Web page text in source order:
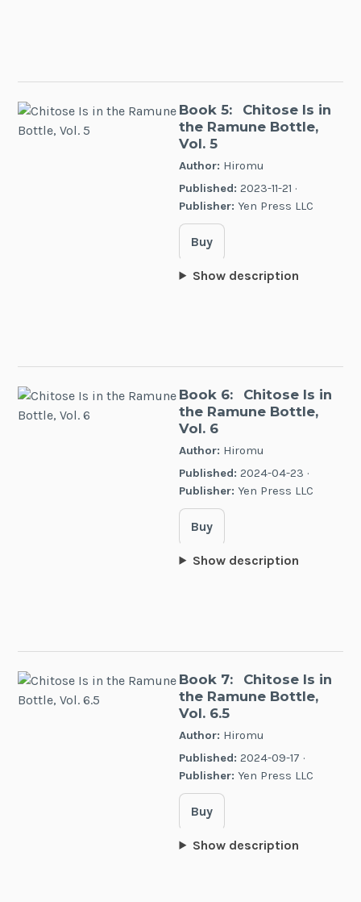
Book 5:
Chitose Is in
the Ramune Bottle,
Vol. 5
Author: Hiromu
Published: 2023-11-21 ·
Publisher: Yen Press LLC
Buy
Show description
Book 6:
Chitose Is in
the Ramune Bottle,
Vol. 6
Author: Hiromu
Published: 2024-04-23 ·
Publisher: Yen Press LLC
Buy
Show description
Book 7:
Chitose Is in
the Ramune Bottle,
Vol. 6.5
Author: Hiromu
Published: 2024-09-17 ·
Publisher: Yen Press LLC
Buy
Show description